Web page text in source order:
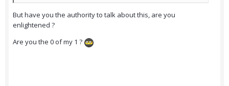
But have you the authority to talk about this, are you
enlightened ?
Are you the 0 of my 1 ?